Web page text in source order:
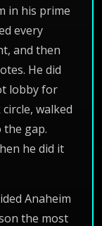
in his prime
every
and then
He did
lobby for
walked
gap.
he did it
Anaheim
the most